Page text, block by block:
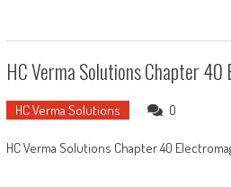
HC Verma Solutions Chapter
HC Verma Solutions 0
HC Verma Solutions Chapter 40